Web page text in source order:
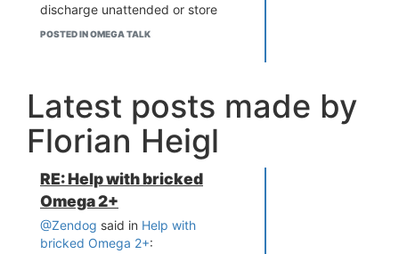
discharge unattended or store
anywhere near something
burning.
I would love to attach a battery,
but even if you buy a "good" one
it's still a lot riskier to use LiPo
batteries. And of course I'd like to
use it as a tiny UPS and put the
Omega somewhere where I'm not
around all day.
What to do? Build an iron or
POSTED IN OMEGA TALK
Latest posts made by
Florian Heigl
RE: Help with bricked
Omega 2+
@Zendog said in Help with
bricked Omega 2+: